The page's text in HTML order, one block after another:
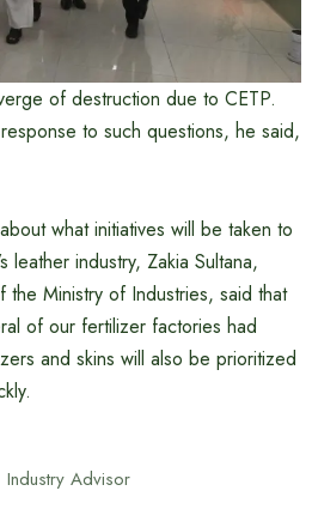
of destruction due to CETP.
to such questions, he said,
what initiatives will be taken to
leather industry, Zakia Sultana,
the Ministry of Industries, said that
of our fertilizer factories had
and skins will also be prioritized
Industry Advisor